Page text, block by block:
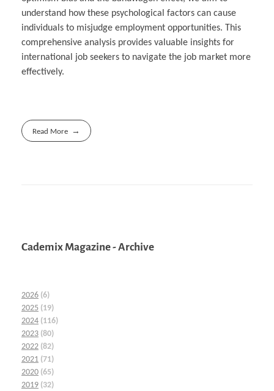
understand how these psychological factors can cause
individuals to misjudge employment opportunities. This
comprehensive analysis provides valuable insights for
international job seekers to navigate the job market more
effectively.
Read More
Cademix Magazine - Archive
2026 (6)
2025 (19)
2024 (116)
2023 (80)
2022 (82)
2021 (71)
2020 (65)
2019 (32)